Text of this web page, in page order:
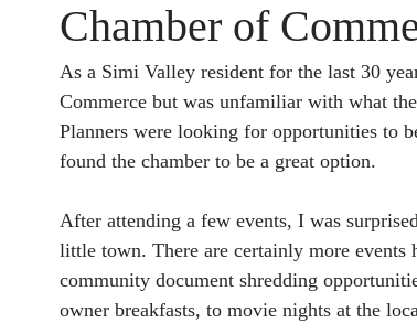
Chamber of
As a Simi Valley resident for the last 30
Commerce but was unfamiliar with what
Planners were looking for opportunities to
found the chamber to be a great option.
After attending a few events, I was
little town. There are certainly more events
community document shredding
owner breakfasts, to movie nights at the